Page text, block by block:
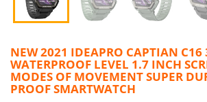
NEW 2021 IDEAPRO CAPTIAN C16
WATERPROOF LEVEL 1.7 INCH
MODES OF MOVEMENT SUPER
PROOF SMARTWATCH